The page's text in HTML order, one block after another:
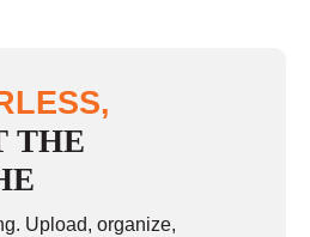
THE
Upload, organize,